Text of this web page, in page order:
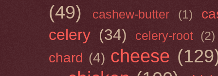
(49) cashew-butter (1)
celery (34) celery-root (2)
chard (4) cheese